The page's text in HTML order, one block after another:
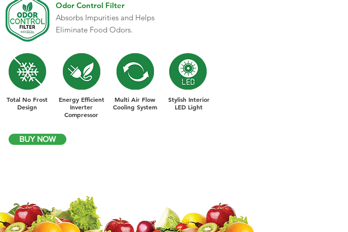
Odor Control Filter
Absorbs Impurities and Helps
Eliminate Food Odors.
Total No Frost
Design
Energy Efficient
Inverter
Compressor
Multi Air Flow
Cooling System
Stylish Interior
LED Light
BUY NOW